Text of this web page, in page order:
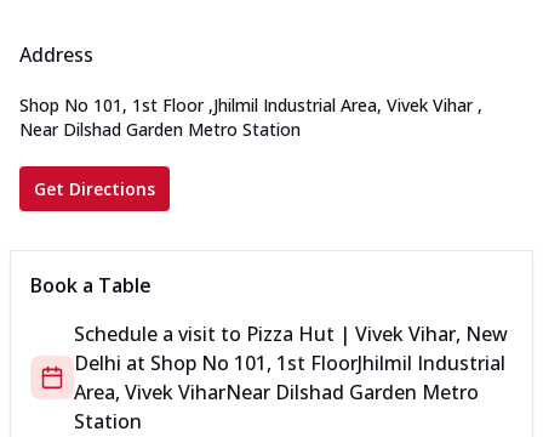
Address
Shop No 101, 1st Floor ,Jhilmil Industrial Area, Vivek Vihar ,
Near Dilshad Garden Metro Station
Get Directions
Book a Table
Schedule a visit to Pizza Hut | Vivek Vihar, New
Delhi at Shop No 101, 1st FloorJhilmil Industrial
Area, Vivek ViharNear Dilshad Garden Metro
Station